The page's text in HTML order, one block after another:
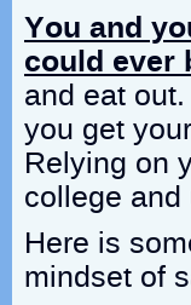
You and
could ever
and eat
you get
Relying on
college
Here is
mindset of